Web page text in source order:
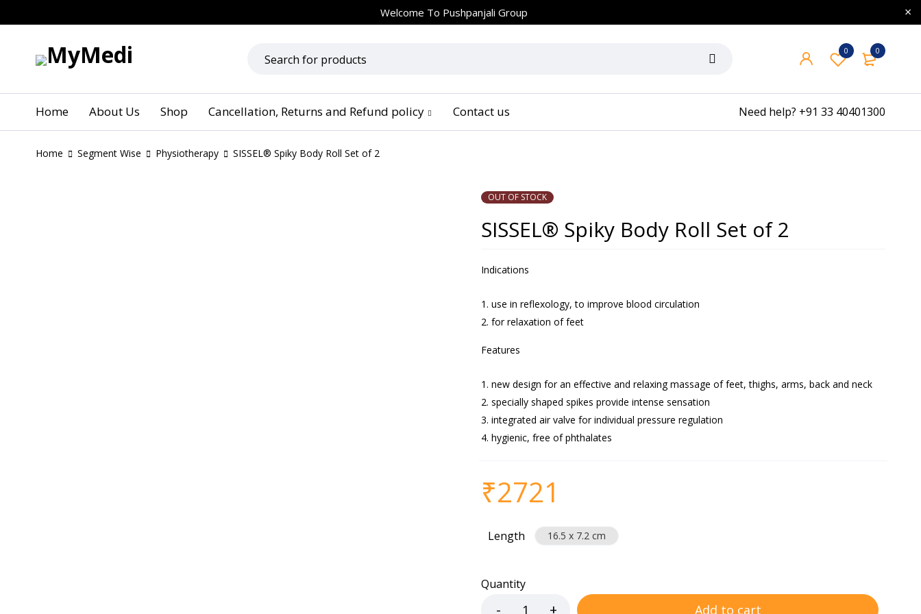
Welcome To Pushpanjali Group
0
0
Home About Us Shop Cancellation, Returns and Refund policy Contact us Need help? +91 33 40401300
Home Segment Wise Physiotherapy SISSEL® Spiky Body Roll Set of 2
OUT OF STOCK
SISSEL® Spiky Body Roll Set of 2
Indications
use in reflexology, to improve blood circulation
for relaxation of feet
Features
new design for an effective and relaxing massage of feet, thighs, arms, back and neck
specially shaped spikes provide intense sensation
integrated air valve for individual pressure regulation
hygienic, free of phthalates
₹2721
Length 16.5 x 7.2 cm
Quantity
Add to cart